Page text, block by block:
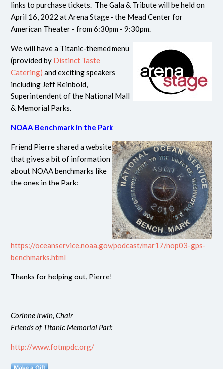
links to purchase tickets. The Gala & Tribute will be held on
April 16, 2022 at Arena Stage - the Mead Center for
American Theater - from 6:30pm - 9:30pm.
We will have a Titanic-themed menu
(provided by Distinct Taste
Catering) and exciting speakers
including Jeff Reinbold,
Superintendent of the National Mall
& Memorial Parks.
NOAA Benchmark in the Park
Friend Pierre shared a website
that gives a bit of information
about NOAA benchmarks like
the ones in the Park:
https://oceanservice.noaa.gov/podcast/mar17/nop03-gps-
benchmarks.html
Thanks for helping out, Pierre!
Corinne Irwin, Chair
Friends of Titanic Memorial Park
http://www.fotmpdc.org/